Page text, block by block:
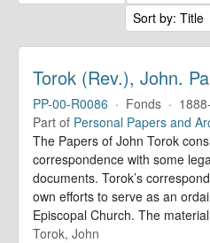
Sort by: Title
Torok (Rev.), John.
PP-00-R0086 · Fonds ·
Part of Personal Papers and
The Papers of John Torok
correspondence with some
documents. Torok’s
own efforts to serve as an
Episcopal Church. The
Torok, John